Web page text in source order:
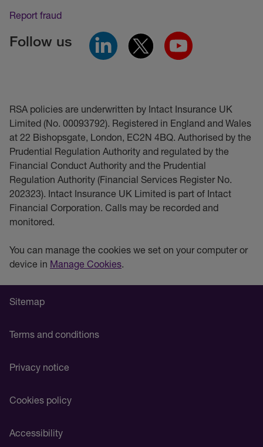
Report fraud
Follow us
RSA policies are underwritten by Intact Insurance UK
Limited (No. 00093792). Registered in England and Wales
at 22 Bishopsgate, London, EC2N 4BQ. Authorised by the
Prudential Regulation Authority and regulated by the
Financial Conduct Authority and the Prudential
Regulation Authority (Financial Services Register No.
202323). Intact Insurance UK Limited is part of Intact
Financial Corporation. Calls may be recorded and
monitored.
You can manage the cookies we set on your computer or
device in Manage Cookies.
Sitemap
Terms and conditions
Privacy notice
Cookies policy
Accessibility